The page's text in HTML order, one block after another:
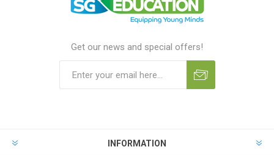
Get our news and special offers!
INFORMATION